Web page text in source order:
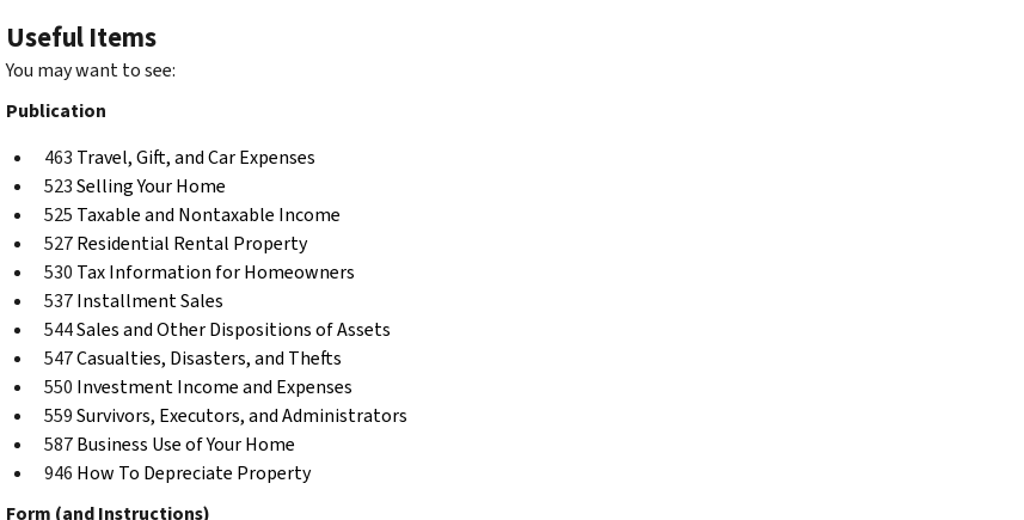
Useful Items
You may want to see:
Publication
463 Travel, Gift, and Car Expenses
523Selling Your Home
525 Taxable and Nontaxable Income
527Residential Rental Property
530 Tax Information for Homeowners
537Installment Sales
544Sales and Other Dispositions of Assets
547Casualties, Disasters, and Thefts
550 Investment Income and Expenses
559Survivors, Executors, and Administrators
587Business Use of Your Home
946 How To Depreciate Property
Form (and Instructions)